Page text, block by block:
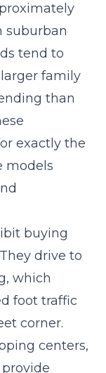
suburban
tend to
family
than
exactly the
models
buying
drive to
which
foot traffic
corner.
centers,